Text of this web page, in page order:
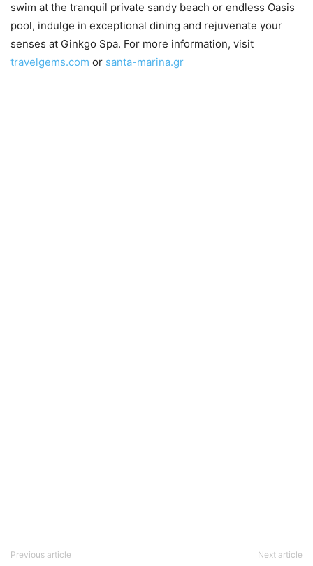
swim at the tranquil private sandy beach or endless Oasis
pool, indulge in exceptional dining and rejuvenate your
senses at Ginkgo Spa. For more information, visit
travelgems.com or santa-marina.gr
Previous article Next article